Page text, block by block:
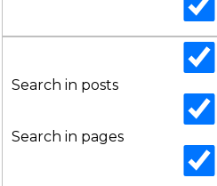
Search in posts
Search in pages